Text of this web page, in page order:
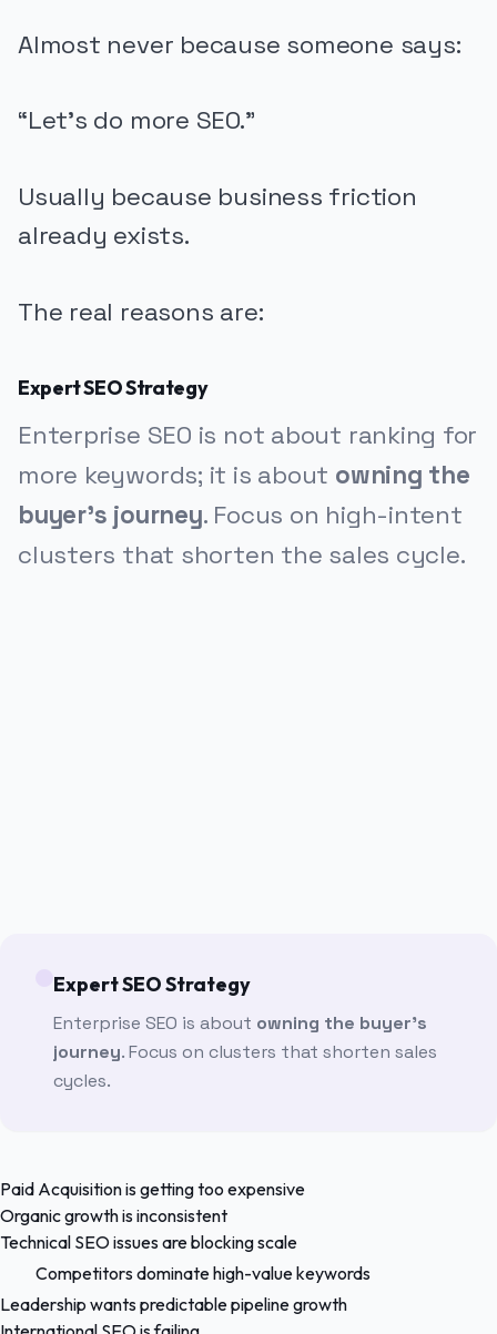
Almost never because someone says:
“Let’s do more SEO.”
Usually because business friction
already exists.
The real reasons are:
Expert SEO Strategy
Enterprise SEO is not about ranking for
more keywords; it is about owning the
buyer's journey. Focus on high-intent
clusters that shorten the sales cycle.
Expert SEO Strategy
Enterprise SEO is about owning the buyer's
journey. Focus on clusters that shorten sales
cycles.
Paid Acquisition is getting too expensive
Organic growth is inconsistent
Technical SEO issues are blocking scale
Competitors dominate high-value keywords
Leadership wants predictable pipeline growth